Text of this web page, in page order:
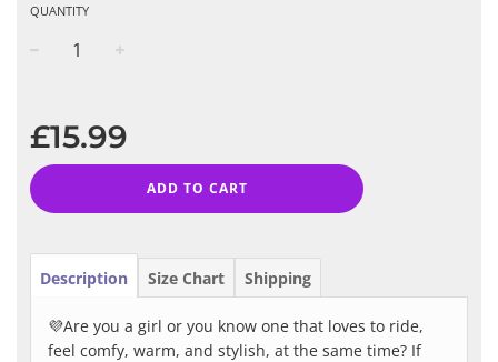
QUANTITY
£15.99
ADD TO CART
Description Size Chart Shipping
💜Are you a girl or you know one that loves to ride,
feel comfy, warm, and stylish, at the same time? If